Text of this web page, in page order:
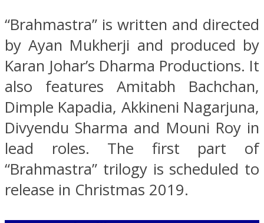
“Brahmastra” is written and directed
by Ayan Mukherji and produced by
Karan Johar’s Dharma Productions. It
also features Amitabh Bachchan,
Dimple Kapadia, Akkineni Nagarjuna,
Divyendu Sharma and Mouni Roy in
lead roles. The first part of
“Brahmastra” trilogy is scheduled to
release in Christmas 2019.